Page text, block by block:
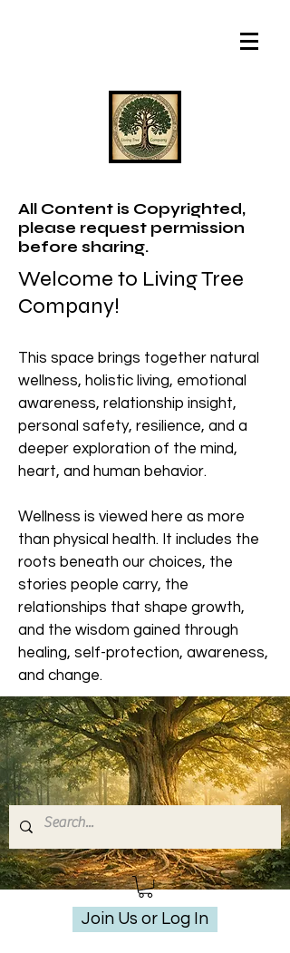
All Content is Copyrighted,
please request permission
before sharing.
Welcome to Living Tree
Company!
This space brings together natural
wellness, holistic living, emotional
awareness, relationship insight,
personal safety, resilience, and a
deeper exploration of the mind,
heart, and human behavior.
Wellness is viewed here as more
than physical health. It includes the
roots beneath our choices, the
stories people carry, the
relationships that shape growth,
and the wisdom gained through
healing, self-protection, awareness,
and change.
Join Us or Log In